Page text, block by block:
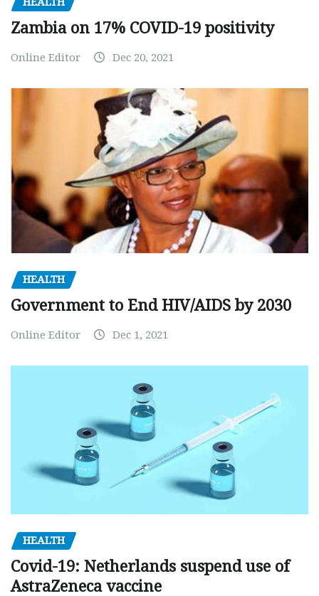
Zambia on 17% COVID-19 positivity
Online Editor Dec 20, 2021
HEALTH
Government to End HIV/AIDS by 2030
Online Editor Dec 1, 2021
HEALTH
Covid-19: Netherlands suspend use of
AstraZeneca vaccine